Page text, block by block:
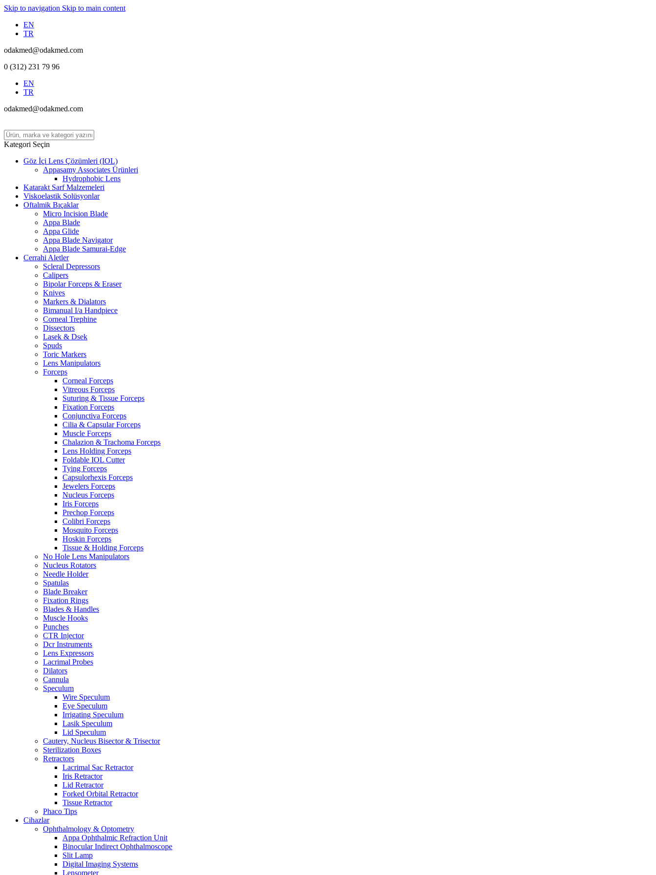
Skip to navigation Skip to main content
EN
TR
odakmed@odakmed.com
0 (312) 231 79 96
EN
TR
odakmed@odakmed.com
Kategori Seçin
Göz İçi Lens Çözümleri (IOL)
Appasamy Associates Ürünleri
Hydrophobic Lens
Katarakt Sarf Malzemeleri
Viskoelastik Solüsyonlar
Oftalmik Bıçaklar
Micro Incision Blade
Appa Blade
Appa Glide
Appa Blade Navigator
Appa Blade Samurai-Edge
Cerrahi Aletler
Scleral Depressors
Calipers
Bipolar Forceps & Eraser
Knives
Markers & Dialators
Bimanual I/a Handpiece
Corneal Trephine
Dissectors
Lasek & Dsek
Spuds
Toric Markers
Lens Manipulators
Forceps
Corneal Forceps
Vitreous Forceps
Suturing & Tissue Forceps
Fixation Forceps
Conjunctiva Forceps
Cilia & Capsular Forceps
Muscle Forceps
Chalazion & Trachoma Forceps
Lens Holding Forceps
Foldable IOL Cutter
Tying Forceps
Capsulorhexis Forceps
Jewelers Forceps
Nucleus Forceps
Iris Forceps
Prechop Forceps
Colibri Forceps
Mosquito Forceps
Hoskin Forceps
Tissue & Holding Forceps
No Hole Lens Manipulators
Nucleus Rotators
Needle Holder
Spatulas
Blade Breaker
Fixation Rings
Blades & Handles
Muscle Hooks
Punches
CTR Injector
Dcr Instruments
Lens Expressors
Lacrimal Probes
Dilators
Cannula
Speculum
Wire Speculum
Eye Speculum
Irrigating Speculum
Lasik Speculum
Lid Speculum
Cautery, Nucleus Bisector & Trisector
Sterilization Boxes
Retractors
Lacrimal Sac Retractor
Iris Retractor
Lid Retractor
Forked Orbital Retractor
Tissue Retractor
Phaco Tips
Cihazlar
Ophthalmology & Optometry
Appa Ophthalmic Refraction Unit
Binocular Indirect Ophthalmoscope
Slit Lamp
Digital Imaging Systems
Lensometer